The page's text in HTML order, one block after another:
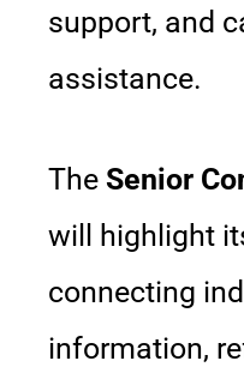
support, and
assistance.
The Senior
will highlight
connecting
information,